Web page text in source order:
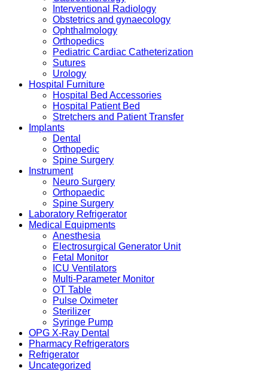
Interventional Radiology
Obstetrics and gynaecology
Ophthalmology
Orthopedics
Pediatric Cardiac Catheterization
Sutures
Urology
Hospital Furniture
Hospital Bed Accessories
Hospital Patient Bed
Stretchers and Patient Transfer
Implants
Dental
Orthopedic
Spine Surgery
Instrument
Neuro Surgery
Orthopaedic
Spine Surgery
Laboratory Refrigerator
Medical Equipments
Anesthesia
Electrosurgical Generator Unit
Fetal Monitor
ICU Ventilators
Multi-Parameter Monitor
OT Table
Pulse Oximeter
Sterilizer
Syringe Pump
OPG X-Ray Dental
Pharmacy Refrigerators
Refrigerator
Uncategorized